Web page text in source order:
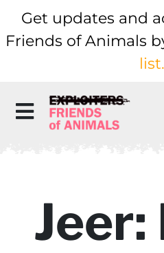
Get updates and
Friends of Animals
list.
Jeer: